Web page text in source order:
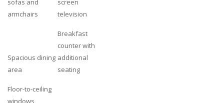
sofas and
armchairs
screen
television
Spacious dining
area
Breakfast
counter with
additional
seating
Floor-to-ceiling
windows